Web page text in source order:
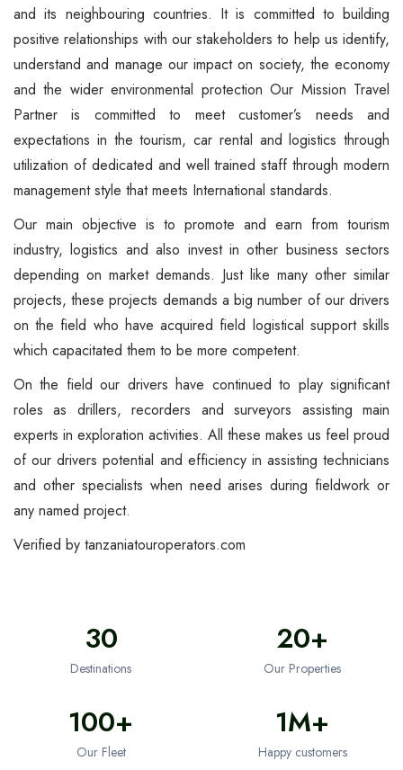
and its neighbouring countries. It is committed to building
positive relationships with our stakeholders to help us identify,
understand and manage our impact on society, the economy
and the wider environmental protection Our Mission Travel
Partner is committed to meet customer’s needs and
expectations in the tourism, car rental and logistics through
utilization of dedicated and well trained staff through modern
management style that meets International standards.
Our main objective is to promote and earn from tourism
industry, logistics and also invest in other business sectors
depending on market demands. Just like many other similar
projects, these projects demands a big number of our drivers
on the field who have acquired field logistical support skills
which capacitated them to be more competent.
On the field our drivers have continued to play significant
roles as drillers, recorders and surveyors assisting main
experts in exploration activities. All these makes us feel proud
of our drivers potential and efficiency in assisting technicians
and other specialists when need arises during fieldwork or
any named project.
Verified by tanzaniatouroperators.com
30
Destinations
20+
Our Properties
100+
Our Fleet
1M+
Happy customers